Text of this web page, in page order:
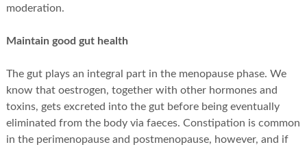
moderation.
Maintain good gut health
The gut plays an integral part in the menopause phase. We
know that oestrogen, together with other hormones and
toxins, gets excreted into the gut before being eventually
eliminated from the body via faeces. Constipation is common
in the perimenopause and postmenopause, however, and if